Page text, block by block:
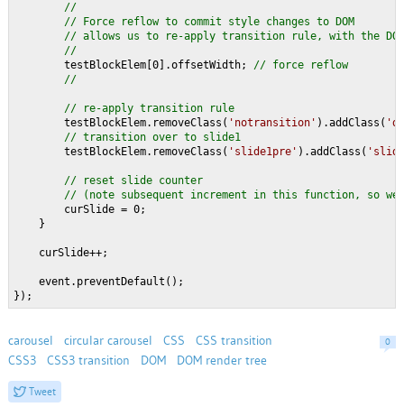
//
        // Force reflow to commit style changes to DOM
// allows us to re-apply transition rule, with the
        //
testBlockElem[0].offsetWidth; // force reflow
        //
        // re-apply transition rule
testBlockElem.removeClass( 'notransition' ).addClass(
// transition over to slide1
testBlockElem.removeClass( 'slide1pre' ).addClass(
// reset slide counter
// (note subsequent increment in this function, so
curSlide = 0;
    }
    curSlide++;
    event.preventDefault();
});
carousel circular carousel CSS
CSS transition
CSS3
CSS3 transition DOM DOM render tree
0
Tweet